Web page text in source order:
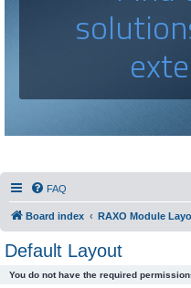
FAQ
Board index RAXO Module
Default Layout
You do not have the required